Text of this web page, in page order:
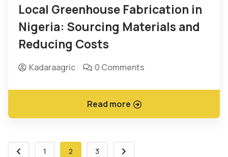
Local Greenhouse Fabrication in
Nigeria: Sourcing Materials and
Reducing Costs
Kadaraagric 0 Comments
Read more
1 2 3